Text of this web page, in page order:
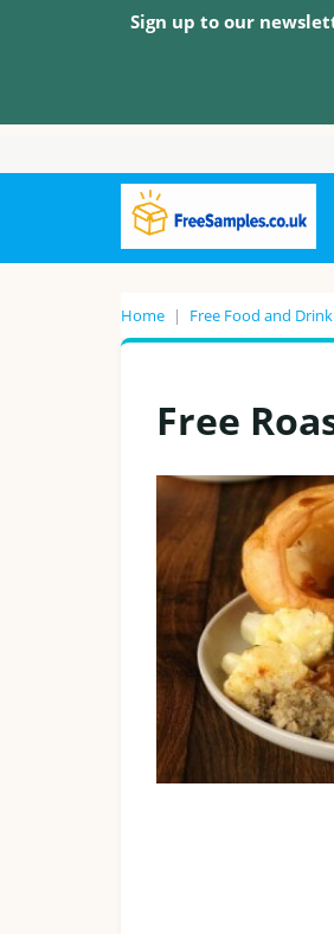
Sign up to our
Home | Free Food and Drink
Free